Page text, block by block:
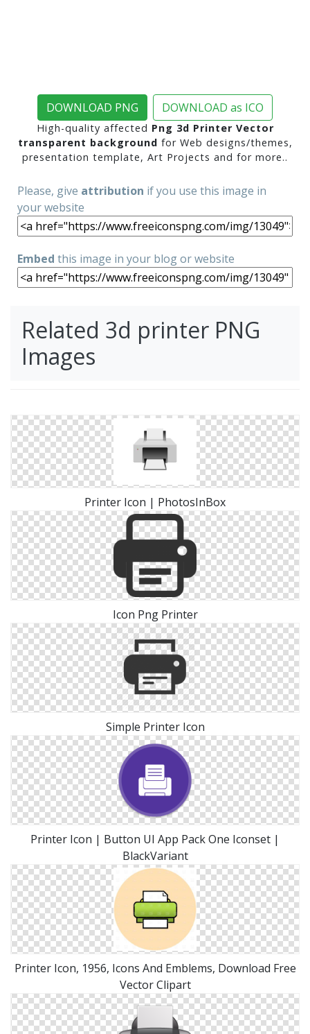
DOWNLOAD PNG DOWNLOAD as ICO
High-quality affected Png 3d Printer Vector
transparent background for Web designs/themes,
presentation template, Art Projects and for more..
Please, give attribution if you use this image in
your website
Embed this image in your blog or website
Related 3d printer PNG
Images
Printer Icon | PhotosInBox
Icon Png Printer
Simple Printer Icon
Printer Icon | Button UI App Pack One Iconset |
BlackVariant
Printer Icon, 1956, Icons And Emblems, Download Free
Vector Clipart